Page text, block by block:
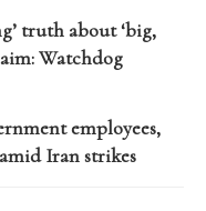
truth about ‘big,
Watchdog
employees,
Iran strikes